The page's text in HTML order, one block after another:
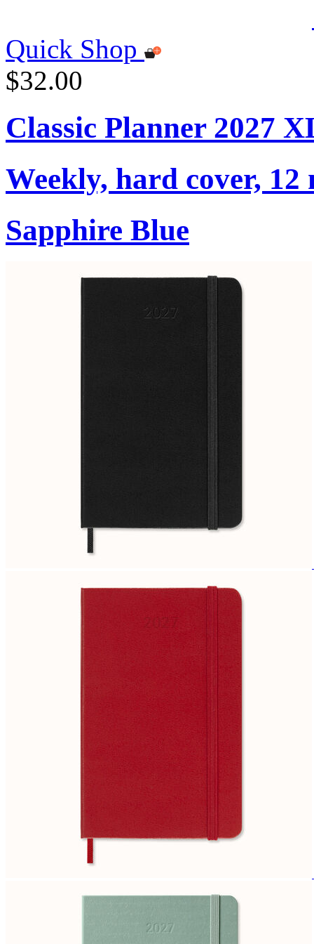
Quick Shop
$32.00
Classic Planner 2027
Weekly, hard cover, 12
Sapphire Blue